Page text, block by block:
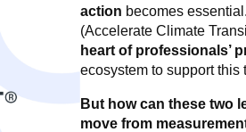
action becomes
(Accelerate Climate
heart of professionals’
ecosystem to support this
But how can these two
move from